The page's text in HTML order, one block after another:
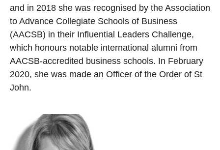
and in 2018 she was recognised by the Association
to Advance Collegiate Schools of Business
(AACSB) in their Influential Leaders Challenge,
which honours notable international alumni from
AACSB-accredited business schools. In February
2020, she was made an Officer of the Order of St
John.